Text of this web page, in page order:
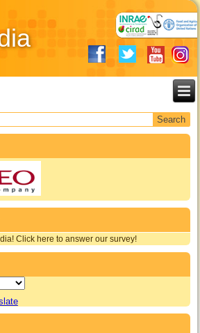
Click here to answer our survey!